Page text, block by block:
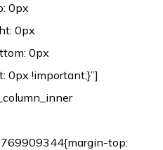
0px
0px
0px
0px !important;}”]
top: